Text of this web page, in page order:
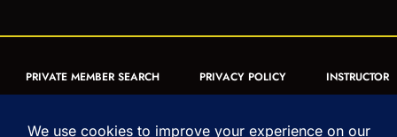
PRIVATE MEMBER SEARCH PRIVACY POLICY
INSTRUCTOR
FORM
ARTICLES MUAY THAI QUIZ